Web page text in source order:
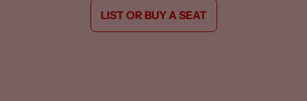
LIST OR BUY A SEAT